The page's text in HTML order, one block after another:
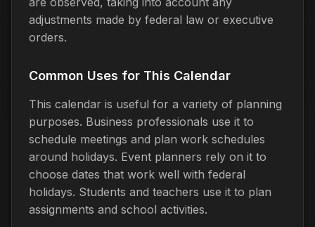
adjustments made by federal law or executive
orders.
Common Uses for This Calendar
This calendar is useful for a variety of planning
purposes. Business professionals use it to
schedule meetings and plan work schedules
around holidays. Event planners rely on it to
choose dates that work well with federal
holidays. Students and teachers use it to plan
assignments and school activities.